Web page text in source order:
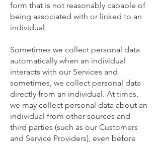
form that is not reasonably capable of
being associated with or linked to an
individual.
Sometimes we collect personal data
automatically when an individual
interacts with our Services and
sometimes, we collect personal data
directly from an individual. At times,
we may collect personal data about an
individual from other sources and
third parties (such as our Customers
and Service Providers), even before